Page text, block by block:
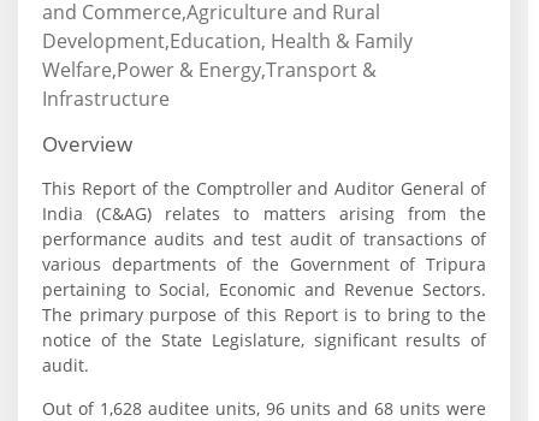
and Commerce,Agriculture and Rural
Development,Education, Health & Family
Welfare,Power & Energy,Transport &
Infrastructure
Overview
This Report of the Comptroller and Auditor General of
India (C&AG) relates to matters arising from the
performance audits and test audit of transactions of
various departments of the Government of Tripura
pertaining to Social, Economic and Revenue Sectors.
The primary purpose of this Report is to bring to the
notice of the State Legislature, significant results of
audit.
Out of 1,628 auditee units, 96 units and 68 units were